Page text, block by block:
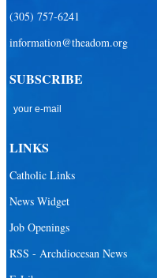
(305) 757-6241
information@theadom.org
SUBSCRIBE
LINKS
Catholic Links
News Widget
Job Openings
RSS - Archdiocesan News